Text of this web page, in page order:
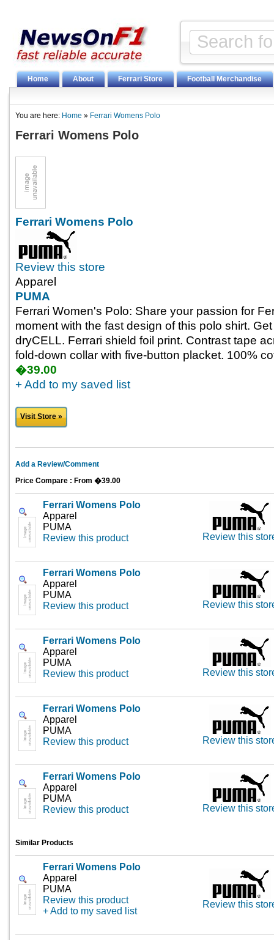
Home About Ferrari Store Football Merchandise
You are here: Home » Ferrari Womens Polo
Ferrari Womens Polo
Ferrari Womens Polo
Review this store
Apparel
PUMA
Ferrari Women's Polo: Share your passion for
moment with the fast design of this polo shirt.
dryCELL. Ferrari shield foil print. Contrast tape
fold-down collar with five-button placket. 100%
�39.00
+ Add to my saved list
Visit Store »
Add a Review/Comment
Price Compare : From �39.00
Ferrari Womens Polo
Apparel
PUMA
Review this product
Review this
Ferrari Womens Polo
Apparel
PUMA
Review this product
Review this
Ferrari Womens Polo
Apparel
PUMA
Review this product
Review this
Ferrari Womens Polo
Apparel
PUMA
Review this product
Review this
Ferrari Womens Polo
Apparel
PUMA
Review this product
Review this
Similar Products
Ferrari Womens Polo
Apparel
PUMA
Review this product
+ Add to my saved list
Review this